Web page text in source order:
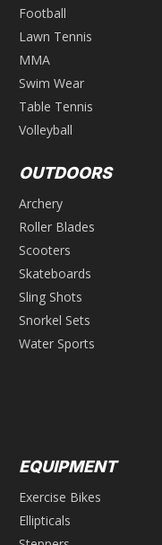
Football
Lawn Tennis
MMA
Swim Wear
Table Tennis
Volleyball
OUTDOORS
Archery
Roller Blades
Scooters
Skateboards
Sling Shots
Snorkel Sets
Water Sports
EQUIPMENT
Exercise Bikes
Ellipticals